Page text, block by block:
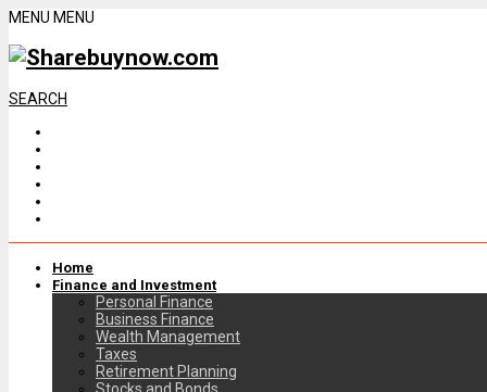
MENU MENU
SEARCH
Home
Finance and Investment
Personal Finance
Business Finance
Wealth Management
Taxes
Retirement Planning